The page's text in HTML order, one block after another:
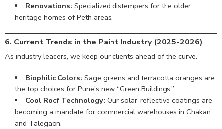
Renovations: Specialized distempers for the older
heritage homes of Peth areas.
6. Current Trends in the Paint Industry (2025-2026)
As industry leaders, we keep our clients ahead of the curve.
Biophilic Colors: Sage greens and terracotta oranges are
the top choices for Pune’s new “Green Buildings.”
Cool Roof Technology: Our solar-reflective coatings are
becoming a mandate for commercial warehouses in Chakan
and Talegaon.